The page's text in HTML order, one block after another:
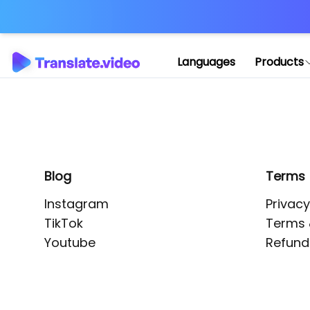
Languages Products
Blog
Instagram
TikTok
Youtube
Terms
Terms